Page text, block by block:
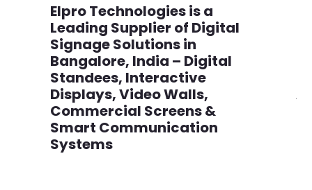
Elpro Technologies is a
Leading Supplier of Digital
Signage Solutions in
Bangalore, India – Digital
Standees, Interactive
Displays, Video Walls,
Commercial Screens &
Smart Communication
Systems